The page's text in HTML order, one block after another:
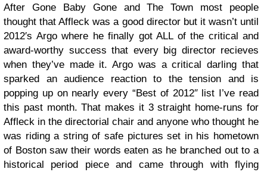
After Gone Baby Gone and The Town most people
thought that Affleck was a good director but it wasn’t until
2012′s Argo where he finally got ALL of the critical and
award-worthy success that every big director recieves
when they’ve made it. Argo was a critical darling that
sparked an audience reaction to the tension and is
popping up on nearly every “Best of 2012″ list I’ve read
this past month. That makes it 3 straight home-runs for
Affleck in the directorial chair and anyone who thought he
was riding a string of safe pictures set in his hometown
of Boston saw their words eaten as he branched out to a
historical period piece and came through with flying